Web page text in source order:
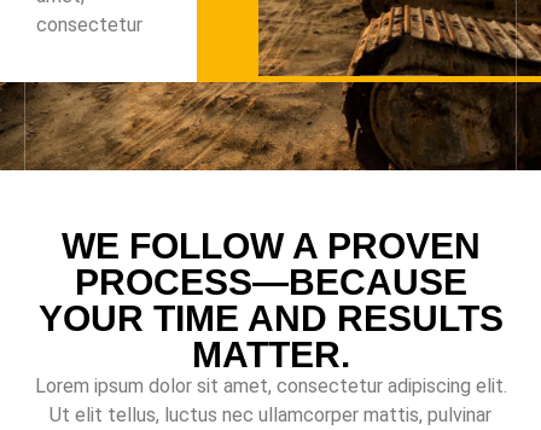
consectetur
WE FOLLOW A PROVEN
PROCESS—BECAUSE
YOUR TIME AND RESULTS
MATTER.
Lorem ipsum dolor sit amet, consectetur adipiscing elit.
Ut elit tellus, luctus nec ullamcorper mattis, pulvinar